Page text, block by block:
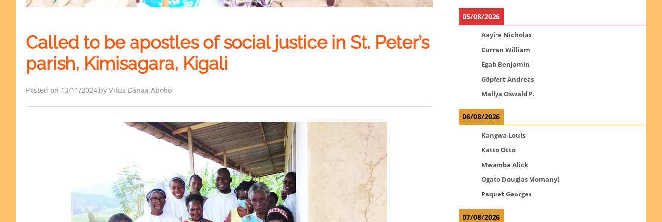
Called to be apostles of social justice in St. Peter’s
parish, Kimisagara, Kigali
Posted on 13/11/2024 by Vitus Danaa Abobo
05/08/2026
Aayire Nicholas
Curran William
Egah Benjamin
Göpfert Andreas
Mallya Oswald P.
06/08/2026
Kangwa Louis
Katto Otto
Mwamba Alick
Ogato Douglas Momanyi
Paquet Georges
07/08/2026